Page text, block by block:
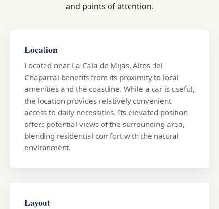
and points of attention.
Location
Located near La Cala de Mijas, Altos del
Chaparral benefits from its proximity to local
amenities and the coastline. While a car is useful,
the location provides relatively convenient
access to daily necessities. Its elevated position
offers potential views of the surrounding area,
blending residential comfort with the natural
environment.
Layout